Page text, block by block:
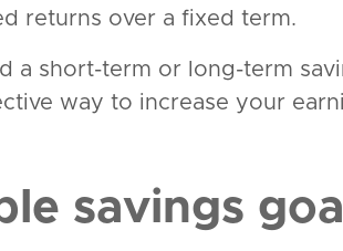
returns over a fixed term.
a short-term or long-term
way to increase your
savings